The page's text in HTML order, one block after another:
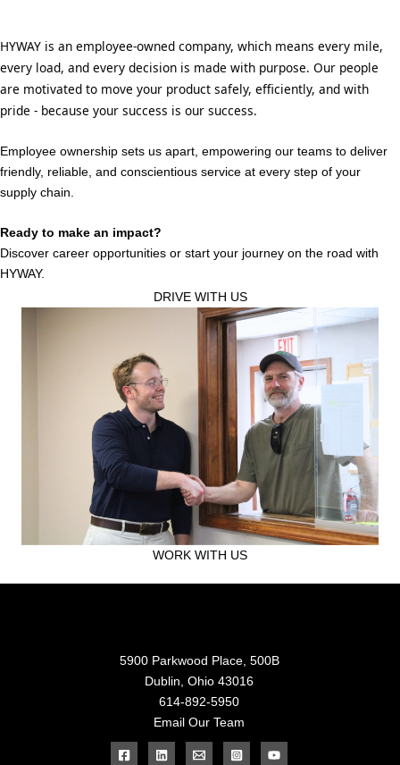
HYWAY is an employee-owned company, which means every mile,
every load, and every decision is made with purpose. Our people
are motivated to move your product safely, efficiently, and with
pride - because your success is our success.
Employee ownership sets us apart, empowering our teams to deliver
friendly, reliable, and conscientious service at every step of your
supply chain.
Ready to make an impact?
Discover career opportunities or start your journey on the road with
HYWAY.
DRIVE WITH US
WORK WITH US
5900 Parkwood Place, 500B
Dublin, Ohio 43016
614-892-5950
Email Our Team